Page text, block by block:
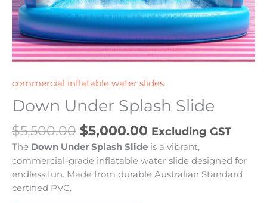
commercial inflatable water slides
Down Under Splash Slide
$5,500.00 $5,000.00 Excluding GST
The Down Under Splash Slide is a vibrant,
commercial-grade inflatable water slide designed for
endless fun. Made from durable Australian Standard
certified PVC.